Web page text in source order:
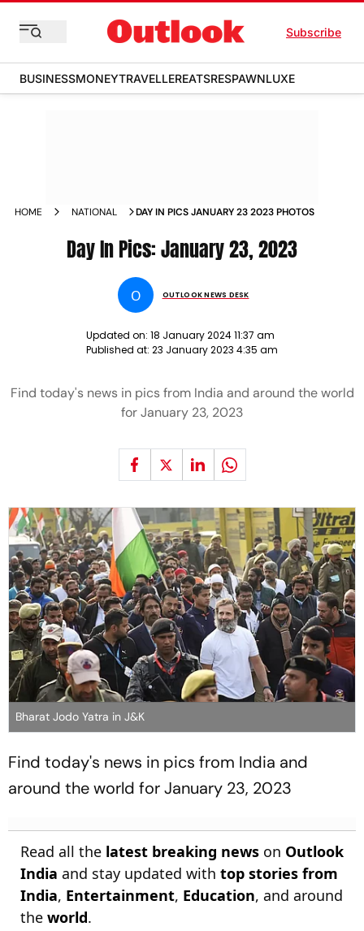
Subscribe
BUSINESSMONEYTRAVELLEREATSRESPAWNLUXE
HOME NATIONAL DAY IN PICS JANUARY 23 2023 PHOTOS
Day In Pics: January 23, 2023
O OUTLOOK NEWS DESK
Updated on: 18 January 2024 11:37 am
Published at: 23 January 2023 4:35 am
Find today's news in pics from India and around the world
for January 23, 2023
Bharat Jodo Yatra in J&K
Find today's news in pics from India and
around the world for January 23, 2023
Read all the latest breaking news on Outlook
India and stay updated with top stories from
India, Entertainment, Education, and around
the world.